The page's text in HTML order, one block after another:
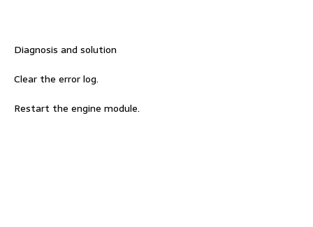
Diagnosis and solution
Clear the error log.
Restart the engine module.